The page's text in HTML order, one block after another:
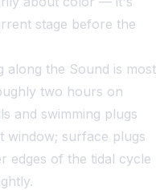
stage before the
along the Sound is most
two hours on
and swimming plugs
surface plugs
edges of the tidal cycle